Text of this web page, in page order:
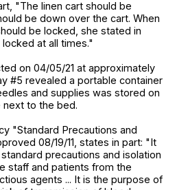
"The linen cart should be
be down over the cart. When
be locked, she stated in
at all times."
on 04/05/21 at approximately
#5 revealed a portable container
and supplies was stored on
to the bed.
"Standard Precautions and
08/19/11, states in part: "It
precautions and isolation
staff and patients from the
agents ... It is the purpose of